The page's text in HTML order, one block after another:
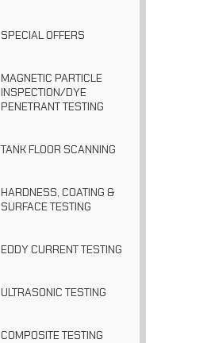
SPECIAL OFFERS
MAGNETIC PARTICLE
INSPECTION/DYE
PENETRANT TESTING
TANK FLOOR SCANNING
HARDNESS, COATING &
SURFACE TESTING
EDDY CURRENT TESTING
ULTRASONIC TESTING
COMPOSITE TESTING